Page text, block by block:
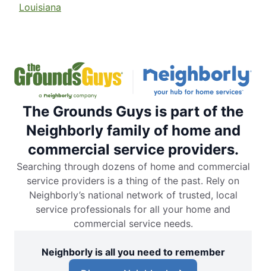
Louisiana
The Grounds Guys is part of the
Neighborly family of home and
commercial service providers.
Searching through dozens of home and commercial
service providers is a thing of the past. Rely on
Neighborly’s national network of trusted, local
service professionals for all your home and
commercial service needs.
Neighborly is all you need to remember